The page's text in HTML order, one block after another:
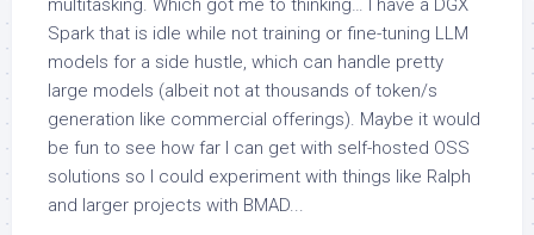
multitasking. Which got me to thinking… I have a DGX
Spark that is idle while not training or fine-tuning LLM
models for a side hustle, which can handle pretty
large models (albeit not at thousands of token/s
generation like commercial offerings). Maybe it would
be fun to see how far I can get with self-hosted OSS
solutions so I could experiment with things like Ralph
and larger projects with BMAD...